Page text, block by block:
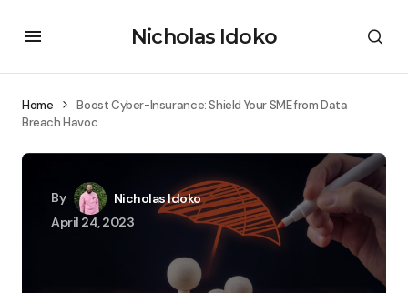
Nicholas Idoko
Home
Boost Cyber-Insurance: Shield Your SME from Data
Breach Havoc
By
Nicholas Idoko
April 24, 2023